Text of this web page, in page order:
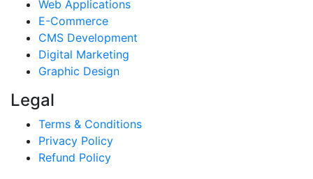
Web Applications
E-Commerce
CMS Development
Digital Marketing
Graphic Design
Legal
Terms & Conditions
Privacy Policy
Refund Policy